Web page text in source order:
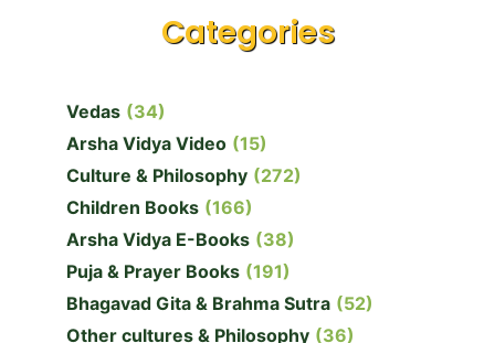
Categories
Vedas (34)
Arsha Vidya Video (15)
Culture & Philosophy (272)
Children Books (166)
Arsha Vidya E-Books (38)
Puja & Prayer Books (191)
Bhagavad Gita & Brahma Sutra (52)
Other cultures & Philosophy (36)